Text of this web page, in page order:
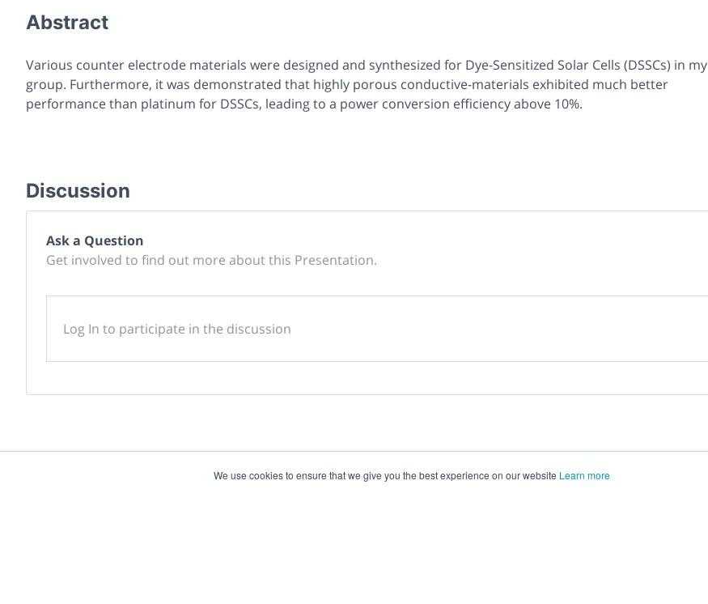
We use cookies to ensure that we give you the best experience on our website Learn more
Abstract
Various counter electrode materials were designed and synthesized for Dye-Sensitized Solar Cells (DSSCs) in my
group. Furthermore, it was demonstrated that highly porous conductive-materials exhibited much better
performance than platinum for DSSCs, leading to a power conversion efficiency above 10%.
Discussion
Ask a Question
Get involved to find out more about this Presentation.
Log In to participate in the discussion